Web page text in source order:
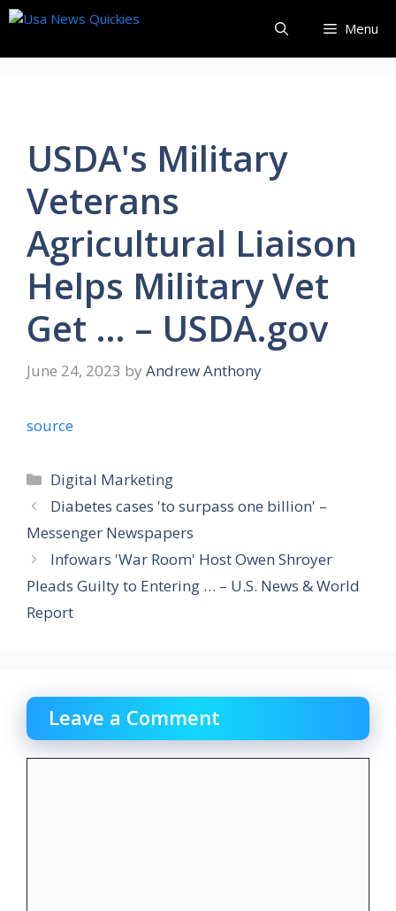
Skip
content
Menu
USDA's Military
Veterans
Agricultural Liaison
Helps Military Vet
Get … – USDA.gov
June 24, 2023 by Andrew Anthony
source
Categories
Digital Marketing
Diabetes cases 'to surpass one billion' –
Messenger Newspapers
Infowars 'War Room' Host Owen Shroyer
Pleads Guilty to Entering … – U.S. News & World
Report
Leave a Comment